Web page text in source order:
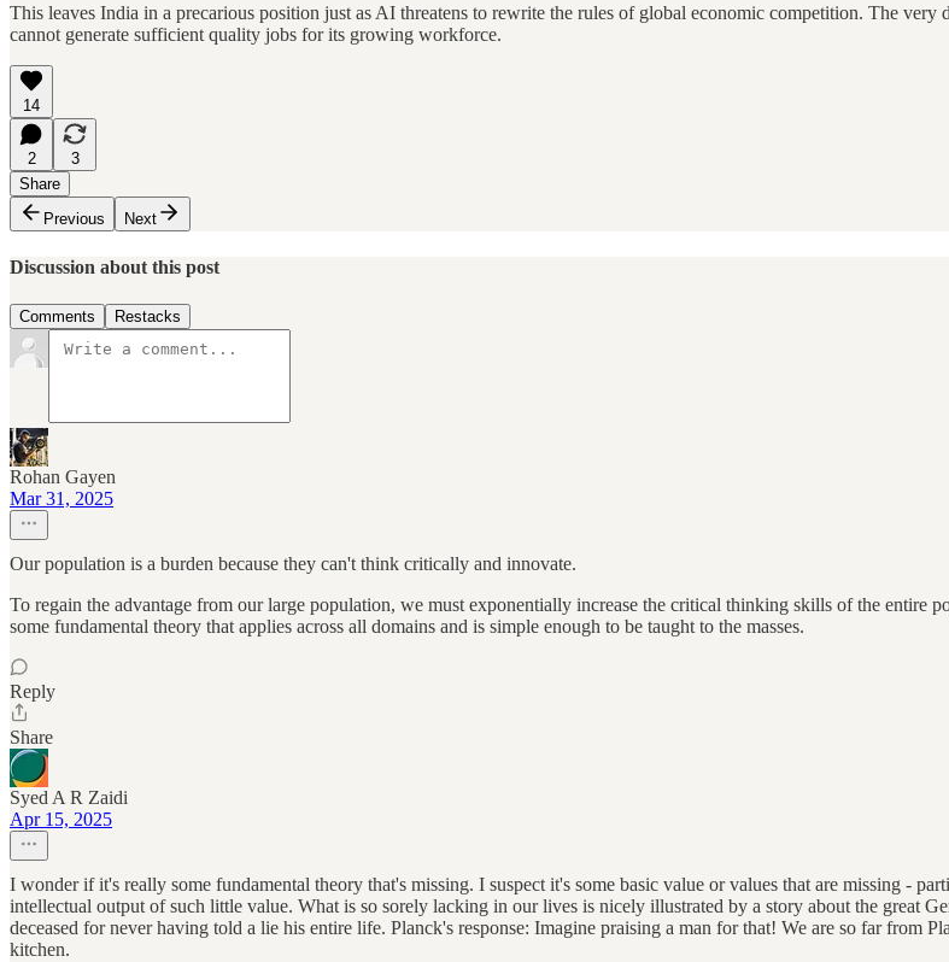
This leaves India in a precarious position just as AI threatens to rewrite the rules of global economic competition. The
cannot generate sufficient quality jobs for its growing workforce.
14
2
3
Share
Previous
Next
Discussion about this post
Comments Restacks
Rohan Gayen
Mar 31, 2025
Our population is a burden because they can't think critically and innovate.
To regain the advantage from our large population, we must exponentially increase the critical thinking skills of the
some fundamental theory that applies across all domains and is simple enough to be taught to the masses.
Reply
Share
Syed A R Zaidi
Apr 15, 2025
I wonder if it's really some fundamental theory that's missing. I suspect it's some basic value or values that are missing -
intellectual output of such little value. What is so sorely lacking in our lives is nicely illustrated by a story about the great
deceased for never having told a lie his entire life. Planck's response: Imagine praising a man for that! We are so far from
kitchen.